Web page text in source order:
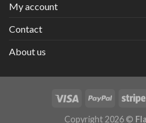
My account
Contact
About us
Copyright 2026 ©